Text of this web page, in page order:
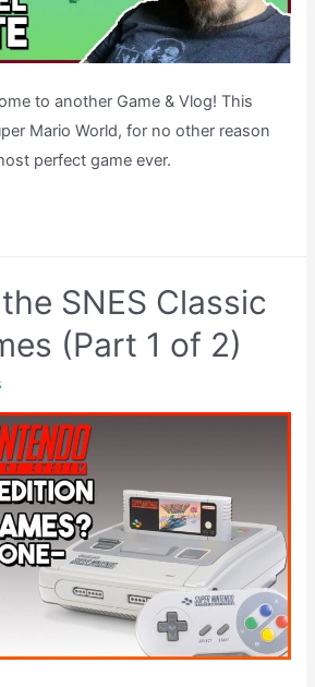
to another Game & Vlog! This
Mario World, for no other reason
perfect game ever.
SNES Classic
(Part 1 of 2)